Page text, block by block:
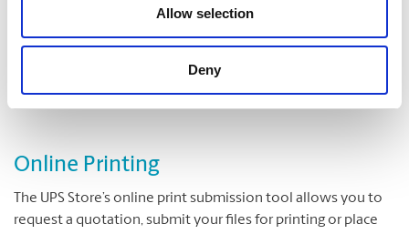
Allow selection
Deny
Cutting and Drilling
Online Printing
The UPS Store’s online print submission tool allows you to
request a quotation, submit your files for printing or place